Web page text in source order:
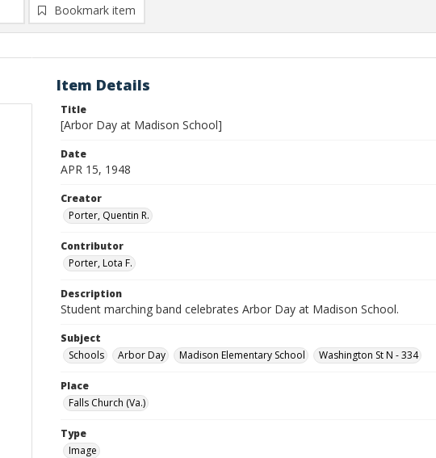
Bookmark item
Item Details
Title
[Arbor Day at Madison School]
Date
APR 15, 1948
Creator
Porter, Quentin R.
Contributor
Porter, Lota F.
Description
Student marching band celebrates Arbor Day at Madison School.
Subject
Schools
Arbor Day Madison Elementary School Washington St N - 334
Place
Falls Church (Va.)
Type
Image